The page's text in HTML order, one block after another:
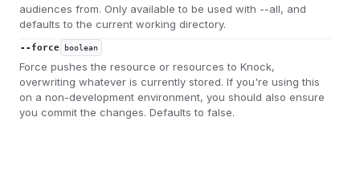
audiences from. Only available to be used with --all, and
defaults to the current working directory.
--force boolean
Force pushes the resource or resources to Knock,
overwriting whatever is currently stored. If you're using this
on a non-development environment, you should also ensure
you commit the changes. Defaults to false.